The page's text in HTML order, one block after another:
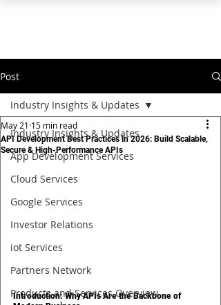
Post
Industry Insights & Updates
App Development Services
Cloud Services
Google Services
Investor Relations
iot Services
Partners Network
Products and Services Overview
Industry Insights & Updates
API Development Best Practices in 2026: Build Scalable,
Secure & High-Performance APIs
May 21 15 min read
Introduction: Why APIs Are the Backbone of